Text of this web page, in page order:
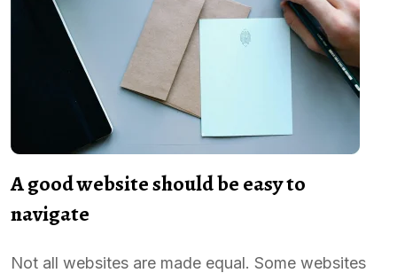
A good website should be easy to
navigate
Not all websites are made equal. Some websites